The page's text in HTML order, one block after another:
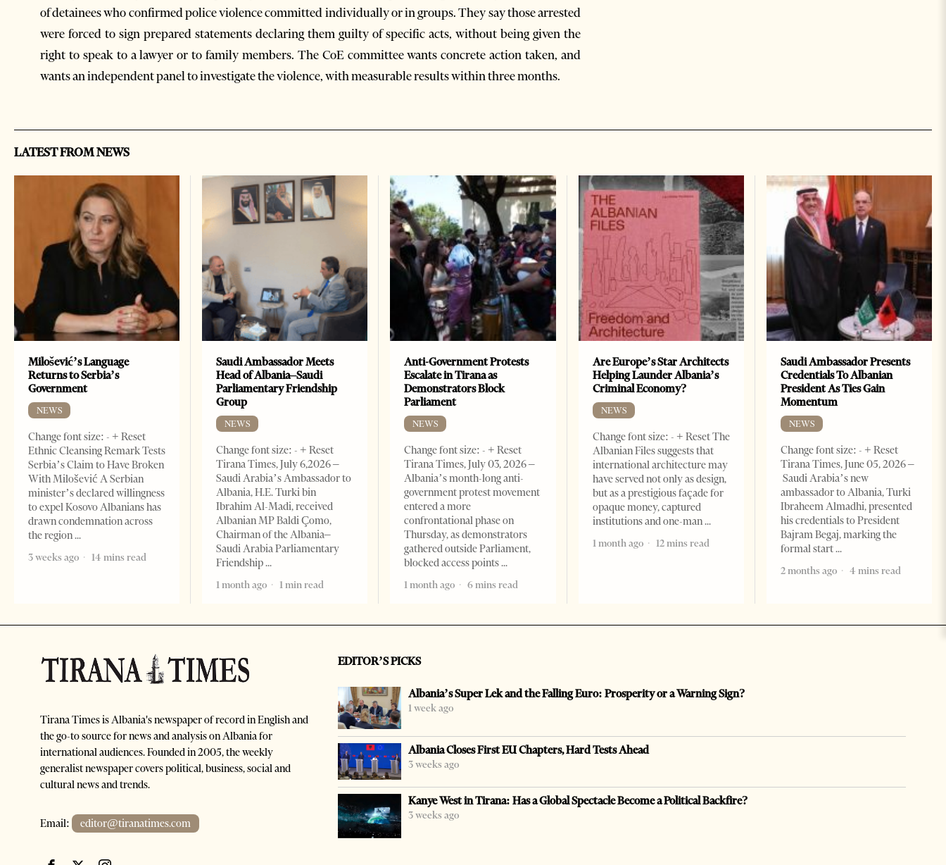
of detainees who confirmed police violence committed individually or in groups. They say those arrested
were forced to sign prepared statements declaring them guilty of specific acts, without being given the
right to speak to a lawyer or to family members. The CoE committee wants concrete action taken, and
wants an independent panel to investigate the violence, with measurable results within three months.
LATEST FROM NEWS
Milošević’s Language
Returns to Serbia’s
Government
NEWS
Change font size: - + Reset
Ethnic Cleansing Remark Tests
Serbia’s Claim to Have Broken
With Milošević A Serbian
minister’s declared willingness
to expel Kosovo Albanians has
drawn condemnation across
the region
3 weeks ago
14 mins read
Saudi Ambassador Meets
Head of Albania–Saudi
Parliamentary Friendship
Group
NEWS
Change font size: - + Reset
Tirana Times, July 6,2026 –
Saudi Arabia’s Ambassador to
Albania, H.E. Turki bin
Ibrahim Al-Madi, received
Albanian MP Baldi Çomo,
Chairman of the Albania–
Saudi Arabia Parliamentary
Friendship
1 month ago
1 min read
Anti-Government Protests
Escalate in Tirana as
Demonstrators Block
Parliament
NEWS
Change font size: - + Reset
Tirana Times, July 03, 2026 –
Albania’s month-long anti-
government protest movement
entered a more
confrontational phase on
Thursday, as demonstrators
gathered outside Parliament,
blocked access points
1 month ago
6 mins read
Are Europe’s Star Architects
Helping Launder Albania’s
Criminal Economy?
NEWS
Change font size: - + Reset The
Albanian Files suggests that
international architecture may
have served not only as design,
but as a prestigious façade for
opaque money, captured
institutions and one-man
1 month ago
12 mins read
Saudi Ambassador Presents
Credentials To Albanian
President As Ties Gain
Momentum
NEWS
Change font size: - + Reset
Tirana Times, June 05, 2026 –
Saudi Arabia’s new
ambassador to Albania, Turki
Ibraheem Almadhi, presented
his credentials to President
Bajram Begaj, marking the
formal start
2 months ago
4 mins read
Tirana Times is Albania's newspaper of record in English and
the go-to source for news and analysis on Albania for
international audiences. Founded in 2005, the weekly
generalist newspaper covers political, business, social and
cultural news and trends.
Email: editor@tiranatimes.com
EDITOR’S PICKS
Albania’s Super Lek and the Falling Euro: Prosperity or a Warning Sign?
1 week ago
Albania Closes First EU Chapters, Hard Tests Ahead
3 weeks ago
Kanye West in Tirana: Has a Global Spectacle Become a Political Backfire?
3 weeks ago